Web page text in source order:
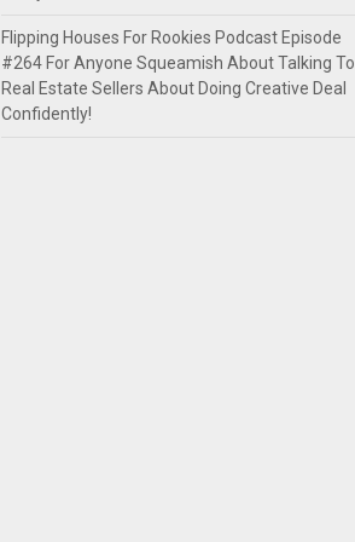
Flipping Houses For Rookies Podcast Episode
#264 For Anyone Squeamish About Talking To
Real Estate Sellers About Doing Creative Deal
Confidently!